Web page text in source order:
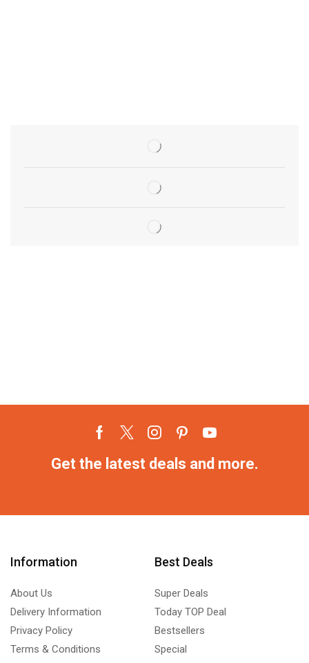
Get the latest deals and more.
Information
About Us
Delivery Information
Privacy Policy
Terms & Conditions
Best Deals
Super Deals
Today TOP Deal
Bestsellers
Special